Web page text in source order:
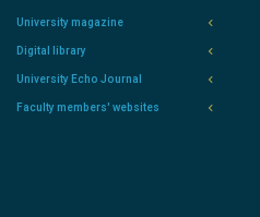
University magazine
Digital library
University Echo Journal
Faculty members' websites